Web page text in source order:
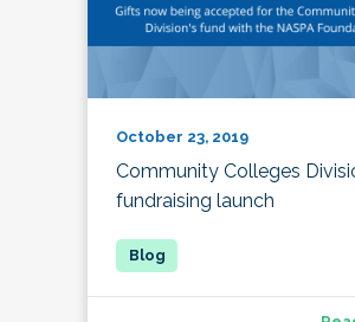
October 23, 2019
Community Colleges
fundraising launch